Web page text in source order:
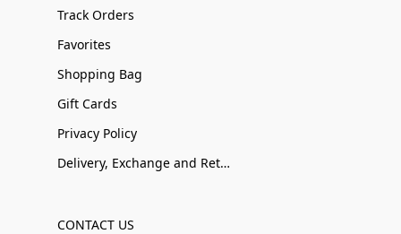
Track Orders
Favorites
Shopping Bag
Gift Cards
Privacy Policy
Delivery, Exchange and Returns
CONTACT US